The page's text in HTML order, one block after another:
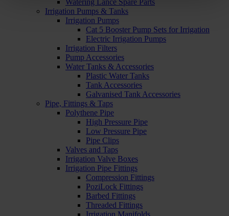
Watering Lance Spare Parts
Irrigation Pumps & Tanks
Irrigation Pumps
Cat 5 Booster Pump Sets for Irrigation
Electric Irrigation Pumps
Irrigation Filters
Pump Accessories
Water Tanks & Accessories
Plastic Water Tanks
Tank Accessories
Galvanised Tank Accessories
Pipe, Fittings & Taps
Polythene Pipe
High Pressure Pipe
Low Pressure Pipe
Pipe Clips
Valves and Taps
Irrigation Valve Boxes
Irrigation Pipe Fittings
Compression Fittings
PoziLock Fittings
Barbed Fittings
Threaded Fittings
Irrigation Manifolds